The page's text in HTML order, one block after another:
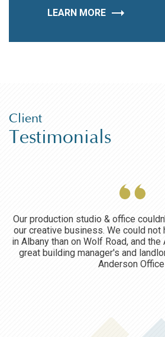
LEARN MORE
Client
Testimonials
Our production studio & office
our creative business. We could not
in Albany than on Wolf Road, and
great building manager's and
Anderson